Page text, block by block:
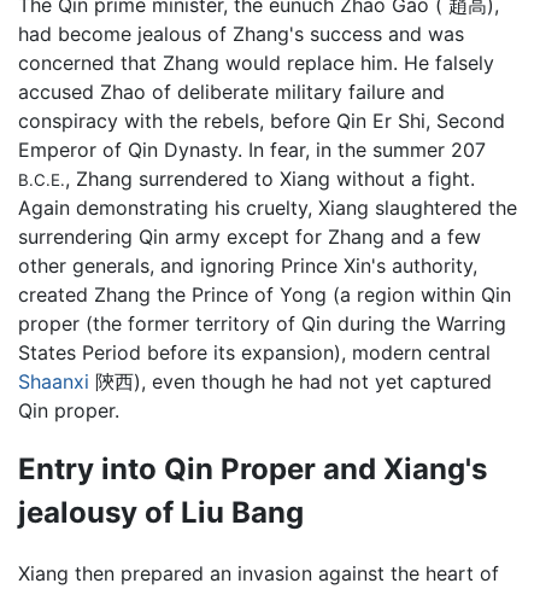
had become jealous of Zhang's success and was
concerned that Zhang would replace him. He falsely
accused Zhao of deliberate military failure and
conspiracy with the rebels, before Qin Er Shi, Second
Emperor of Qin Dynasty. In fear, in the summer 207
B.C.E., Zhang surrendered to Xiang without a fight.
Again demonstrating his cruelty, Xiang slaughtered the
surrendering Qin army except for Zhang and a few
other generals, and ignoring Prince Xin's authority,
created Zhang the Prince of Yong (a region within Qin
proper (the former territory of Qin during the Warring
States Period before its expansion), modern central
Shaanxi 陝西), even though he had not yet captured
Qin proper.
Entry into Qin Proper and Xiang's
jealousy of Liu Bang
Xiang then prepared an invasion against the heart of